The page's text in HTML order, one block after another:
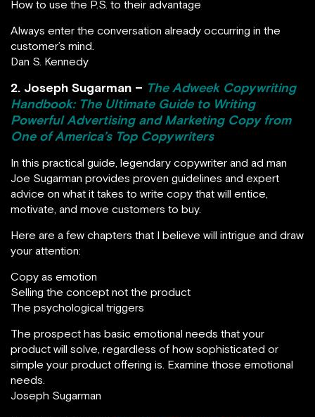
How to use the P.S. to their advantage
Always enter the conversation already occurring in the
customer’s mind.
Dan S. Kennedy
2. Joseph Sugarman – The Adweek Copywriting
Handbook: The Ultimate Guide to Writing
Powerful Advertising and Marketing Copy from
One of America’s Top Copywriters
In this practical guide, legendary copywriter and ad man
Joe Sugarman provides proven guidelines and expert
advice on what it takes to write copy that will entice,
motivate, and move customers to buy.
Here are a few chapters that I believe will intrigue and draw
your attention:
Copy as emotion
Selling the concept not the product
The psychological triggers
The prospect has basic emotional needs that your
product will solve, regardless of how sophisticated or
simple your product offering is. Examine those emotional
needs.
Joseph Sugarman